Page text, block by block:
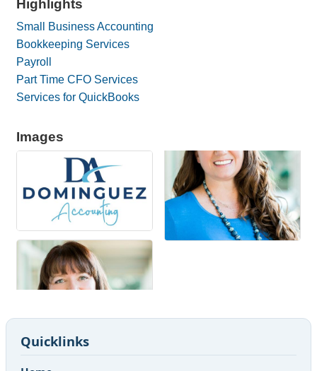
Highlights
Small Business Accounting
Bookkeeping Services
Payroll
Part Time CFO Services
Services for QuickBooks
Images
Quicklinks